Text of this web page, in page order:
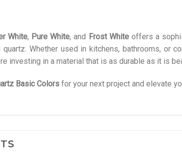
White, Pure White, and Frost Whiteoffers a
Whether used in kitchens, bathrooms, or
investing in a material that is as durable as it is
Basic Colors for your next project and elevate